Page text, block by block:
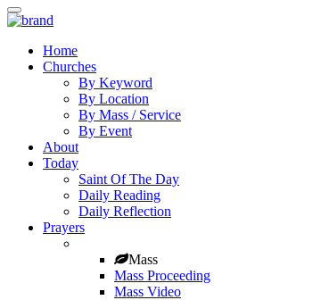
Home
Churches
By Keyword
By Location
By Mass / Service
By Event
About
Today
Saint Of The Day
Daily Reading
Daily Reflection
Prayers
Mass
Mass Proceeding
Mass Video